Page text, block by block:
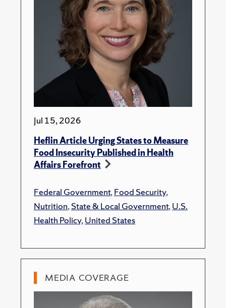
Jul 15, 2026
Heflin Article Urging States to Measure
Food Insecurity Published in Health
Affairs Forefront
Federal Government,Food Security,
Nutrition,State & Local Government,U.S.
Health Policy,United States
MEDIA COVERAGE